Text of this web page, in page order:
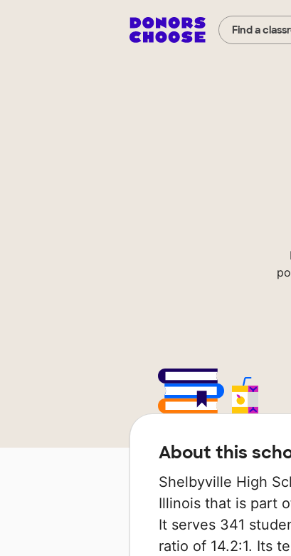
Find a
About this
Shelbyville High
Illinois that is part
It serves 341
ratio of 14.2:1. Its